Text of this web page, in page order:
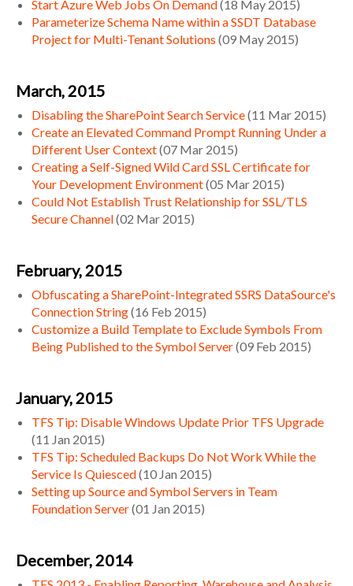
Start Azure Web Jobs On Demand(18 May 2015)
Parameterize Schema Name within a SSDT Database
Project for Multi-Tenant Solutions (09 May 2015)
March, 2015
Disabling the SharePoint Search Service(11 Mar 2015)
Create an Elevated Command Prompt Running Under a
Different User Context(07 Mar 2015)
Creating a Self-Signed Wild Card SSL Certificate for
Your Development Environment(05 Mar 2015)
Could Not Establish Trust Relationship for SSL/TLS
Secure Channel(02 Mar 2015)
February, 2015
Obfuscating a SharePoint-Integrated SSRS DataSource's
Connection String(16 Feb 2015)
Customize a Build Template to Exclude Symbols From
Being Published to the Symbol Server(09 Feb 2015)
January, 2015
TFS Tip: Disable Windows Update Prior TFS Upgrade
(11 Jan 2015)
TFS Tip: Scheduled Backups Do Not Work While the
Service Is Quiesced(10 Jan 2015)
Setting up Source and Symbol Servers in Team
Foundation Server(01 Jan 2015)
December, 2014